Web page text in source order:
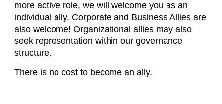
more active role, we will welcome you as an
individual ally. Corporate and Business Allies are
also welcome! Organizational allies may also
seek representation within our governance
structure.
There is no cost to become an ally.